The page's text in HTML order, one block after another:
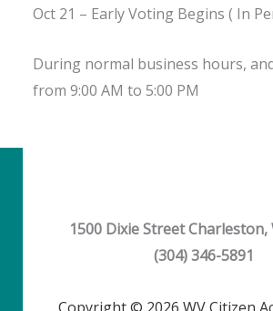
Oct 21 – Early Voting Begins ( In
During normal business hours,
from 9:00 AM to 5:00 PM
1500 Dixie Street Charleston,
(304) 346-5891